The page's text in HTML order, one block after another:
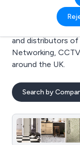
Welcome to the
directory. Here
and distributors
Networking,
around the UK.
Search by